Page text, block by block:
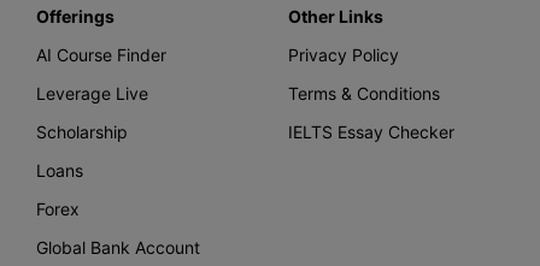
Offerings
AI Course Finder
Leverage Live
Scholarship
Loans
Forex
Global Bank Account
Other Links
Privacy Policy
Terms & Conditions
IELTS Essay Checker